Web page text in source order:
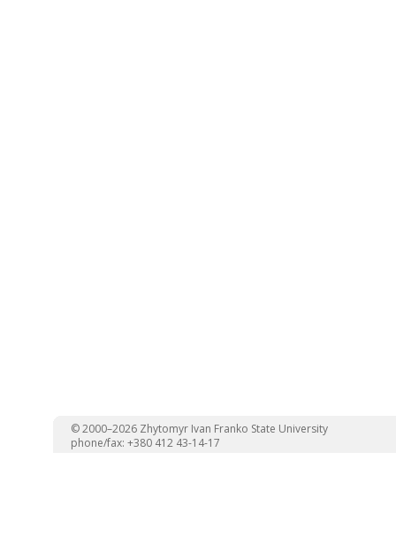
© 2000–2026 Zhytomyr Ivan Franko State University
phone/fax: +380 412 43-14-17